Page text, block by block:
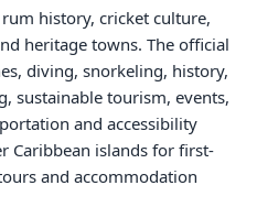
history, cricket culture,
heritage towns. The official
diving, snorkeling, history,
sustainable tourism, events,
and accessibility
Caribbean islands for first-
and accommodation